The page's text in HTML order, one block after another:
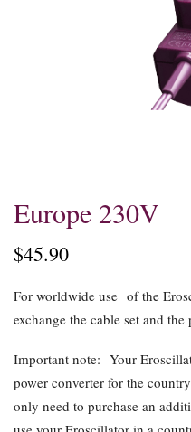
to
beginning
the
gallery
Europe 230V
$45.90
For worldwide use of the
exchange the cable set and the
Important note: Your
power converter for the
only need to purchase an